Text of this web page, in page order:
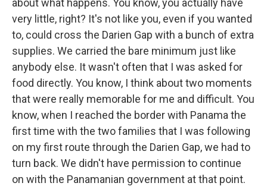
about what happens. You know, you actually have
very little, right? It's not like you, even if you wanted
to, could cross the Darien Gap with a bunch of extra
supplies. We carried the bare minimum just like
anybody else. It wasn't often that I was asked for
food directly. You know, I think about two moments
that were really memorable for me and difficult. You
know, when I reached the border with Panama the
first time with the two families that I was following
on my first route through the Darien Gap, we had to
turn back. We didn't have permission to continue
on with the Panamanian government at that point.